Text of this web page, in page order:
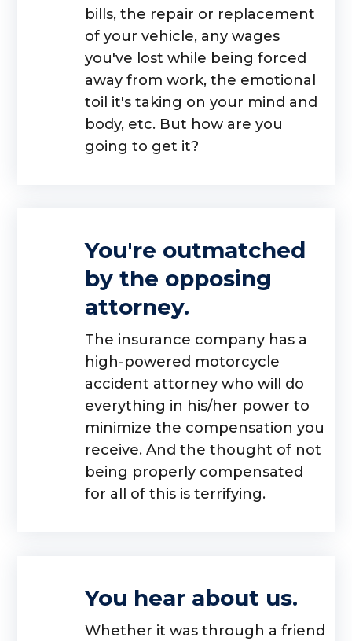
bills, the repair or replacement
of your vehicle, any wages
you've lost while being forced
away from work, the emotional
toil it's taking on your mind and
body, etc. But how are you
going to get it?
You're outmatched
by the opposing
attorney.
The insurance company has a
high-powered motorcycle
accident attorney who will do
everything in his/her power to
minimize the compensation you
receive. And the thought of not
being properly compensated
for all of this is terrifying.
You hear about us.
Whether it was through a friend